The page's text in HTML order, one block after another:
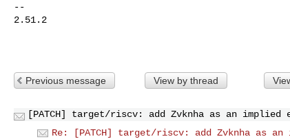
--
2.51.2
Previous message View by thread
[PATCH] target/riscv: add Zvknha as an implied
Re: [PATCH] target/riscv: add Zvknha as